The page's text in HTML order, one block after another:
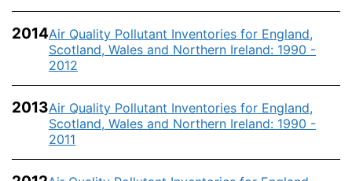
2014Air Quality Pollutant Inventories for England,
Scotland, Wales and Northern Ireland: 1990 -
2012
2013Air Quality Pollutant Inventories for England,
Scotland, Wales and Northern Ireland: 1990 -
2011